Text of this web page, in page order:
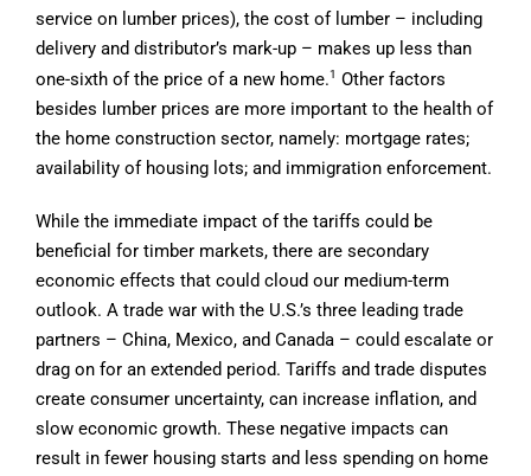
service on lumber prices), the cost of lumber – including
delivery and distributor’s mark-up – makes up less than
one-sixth of the price of a new home.1 Other factors
besides lumber prices are more important to the health of
the home construction sector, namely: mortgage rates;
availability of housing lots; and immigration enforcement.
While the immediate impact of the tariffs could be
beneficial for timber markets, there are secondary
economic effects that could cloud our medium-term
outlook. A trade war with the U.S.’s three leading trade
partners – China, Mexico, and Canada – could escalate or
drag on for an extended period. Tariffs and trade disputes
create consumer uncertainty, can increase inflation, and
slow economic growth. These negative impacts can
result in fewer housing starts and less spending on home